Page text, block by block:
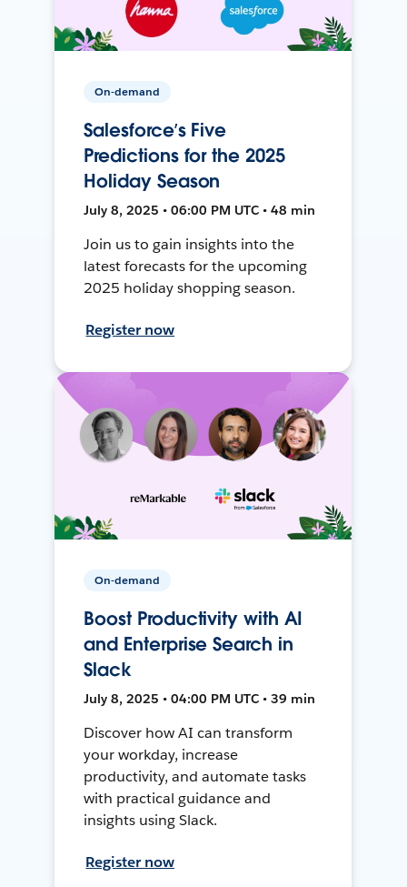
On-demand
Salesforce’s Five
Predictions for the 2025
Holiday Season
July 8, 2025 • 06:00 PM UTC • 48 min
Join us to gain insights into the
latest forecasts for the upcoming
2025 holiday shopping season.
Register now
On-demand
Boost Productivity with AI
and Enterprise Search in
Slack
July 8, 2025 • 04:00 PM UTC • 39 min
Discover how AI can transform
your workday, increase
productivity, and automate tasks
with practical guidance and
insights using Slack.
Register now